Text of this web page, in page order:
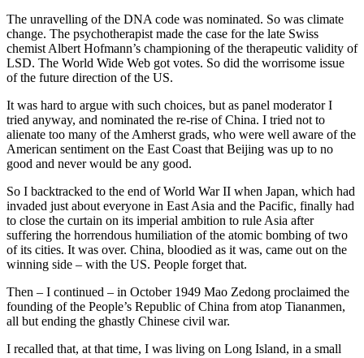
The unravelling of the DNA code was nominated. So was climate
change. The psychotherapist made the case for the late Swiss
chemist Albert Hofmann’s championing of the therapeutic validity of
LSD. The World Wide Web got votes. So did the worrisome issue
of the future direction of the US.
It was hard to argue with such choices, but as panel moderator I
tried anyway, and nominated the re-rise of China. I tried not to
alienate too many of the Amherst grads, who were well aware of the
American sentiment on the East Coast that Beijing was up to no
good and never would be any good.
So I backtracked to the end of World War II when Japan, which had
invaded just about everyone in East Asia and the Pacific, finally had
to close the curtain on its imperial ambition to rule Asia after
suffering the horrendous humiliation of the atomic bombing of two
of its cities. It was over. China, bloodied as it was, came out on the
winning side – with the US. People forget that.
Then – I continued – in October 1949 Mao Zedong proclaimed the
founding of the People’s Republic of China from atop Tiananmen,
all but ending the ghastly Chinese civil war.
I recalled that, at that time, I was living on Long Island, in a small